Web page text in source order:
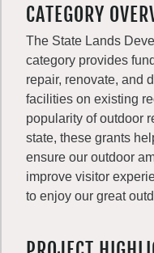
CATEGORY
The State Lands
category provides
repair, renovate, and
facilities on existing
popularity of outdoor
state, these grants
ensure our outdoor
improve visitor
to enjoy our great